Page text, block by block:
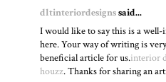
dltinteriordesignssaid...
I would like to say this is a
here. Your way of writing is
beneficial article for us.interior
houzz. Thanks for sharing an